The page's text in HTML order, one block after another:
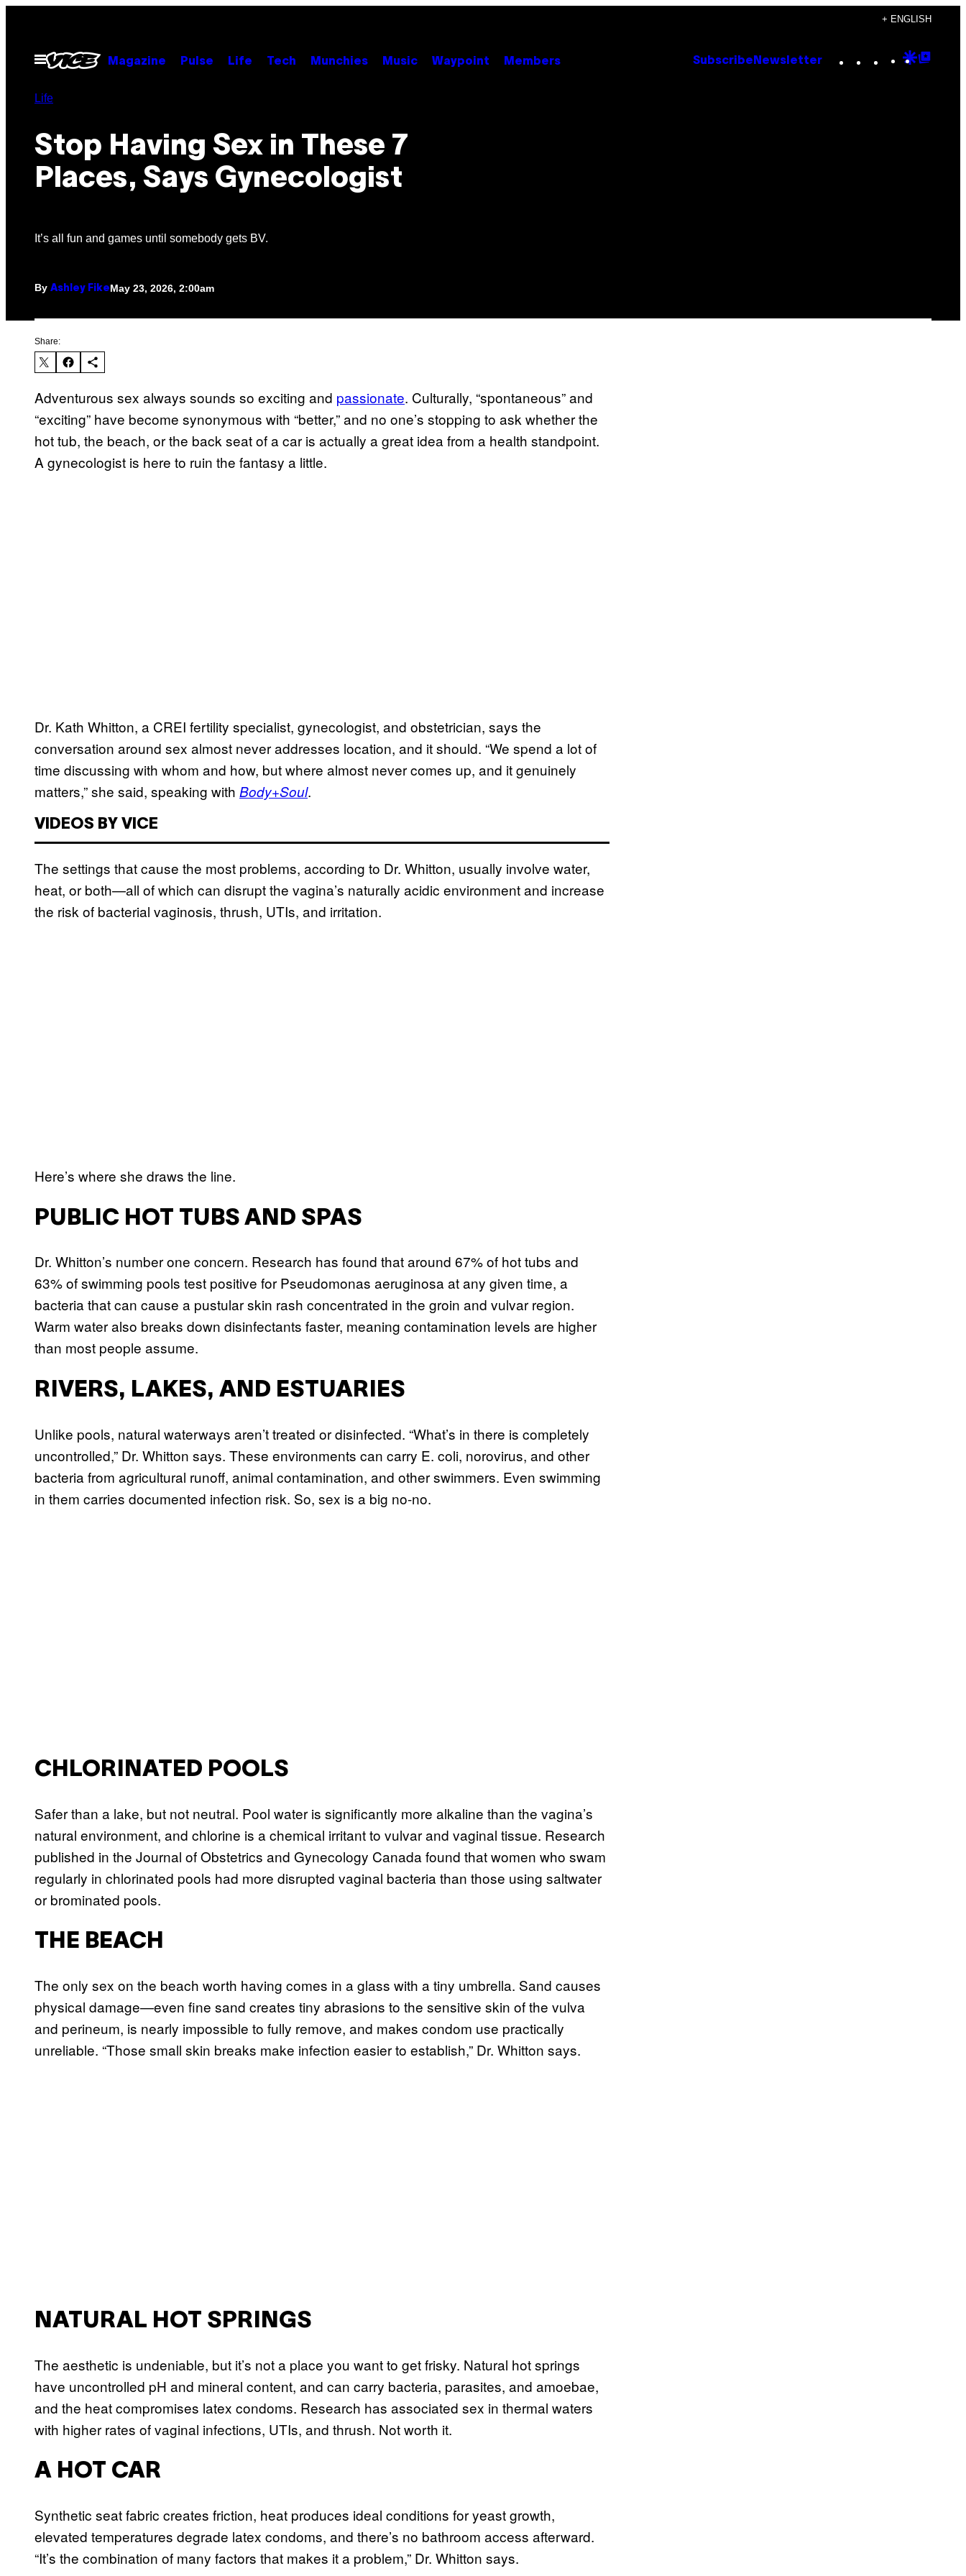
content
+ ENGLISH
Open
Menu
Magazine Pulse Life Tech Munchies Music Waypoint Members Subscribe Newsletter Instagram
TikTok
YouTube
Google
Life
Stop Having Sex in These 7
Places, Says Gynecologist
It’s all fun and games until somebody gets BV.
By Ashley FikeMay 23, 2026, 2:00am
Share:
Adventurous sex always sounds so exciting and passionate. Culturally, “spontaneous” and
“exciting” have become synonymous with “better,” and no one’s stopping to ask whether the
hot tub, the beach, or the back seat of a car is actually a great idea from a health standpoint.
A gynecologist is here to ruin the fantasy a little.
Dr. Kath Whitton, a CREI fertility specialist, gynecologist, and obstetrician, says the
conversation around sex almost never addresses location, and it should. “We spend a lot of
time discussing with whom and how, but where almost never comes up, and it genuinely
matters,” she said, speaking with Body+Soul.
VIDEOS BY VICE
The settings that cause the most problems, according to Dr. Whitton, usually involve water,
heat, or both—all of which can disrupt the vagina’s naturally acidic environment and increase
the risk of bacterial vaginosis, thrush, UTIs, and irritation.
Here’s where she draws the line.
PUBLIC HOT TUBS AND SPAS
Dr. Whitton’s number one concern. Research has found that around 67% of hot tubs and
63% of swimming pools test positive for Pseudomonas aeruginosa at any given time, a
bacteria that can cause a pustular skin rash concentrated in the groin and vulvar region.
Warm water also breaks down disinfectants faster, meaning contamination levels are higher
than most people assume.
RIVERS, LAKES, AND ESTUARIES
Unlike pools, natural waterways aren’t treated or disinfected. “What’s in there is completely
uncontrolled,” Dr. Whitton says. These environments can carry E. coli, norovirus, and other
bacteria from agricultural runoff, animal contamination, and other swimmers. Even swimming
in them carries documented infection risk. So, sex is a big no-no.
CHLORINATED POOLS
Safer than a lake, but not neutral. Pool water is significantly more alkaline than the vagina’s
natural environment, and chlorine is a chemical irritant to vulvar and vaginal tissue. Research
published in the Journal of Obstetrics and Gynecology Canada found that women who swam
regularly in chlorinated pools had more disrupted vaginal bacteria than those using saltwater
or brominated pools.
THE BEACH
The only sex on the beach worth having comes in a glass with a tiny umbrella. Sand causes
physical damage—even fine sand creates tiny abrasions to the sensitive skin of the vulva
and perineum, is nearly impossible to fully remove, and makes condom use practically
unreliable. “Those small skin breaks make infection easier to establish,” Dr. Whitton says.
NATURAL HOT SPRINGS
The aesthetic is undeniable, but it’s not a place you want to get frisky. Natural hot springs
have uncontrolled pH and mineral content, and can carry bacteria, parasites, and amoebae,
and the heat compromises latex condoms. Research has associated sex in thermal waters
with higher rates of vaginal infections, UTIs, and thrush. Not worth it.
A HOT CAR
Synthetic seat fabric creates friction, heat produces ideal conditions for yeast growth,
elevated temperatures degrade latex condoms, and there’s no bathroom access afterward.
“It’s the combination of many factors that makes it a problem,” Dr. Whitton says.